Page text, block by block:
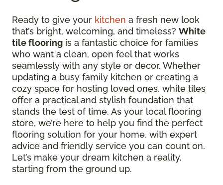
Ready to give your kitchen a fresh new look
that’s bright, welcoming, and timeless? White
tile flooring is a fantastic choice for families
who want a clean, open feel that works
seamlessly with any style or decor. Whether
updating a busy family kitchen or creating a
cozy space for hosting loved ones, white tiles
offer a practical and stylish foundation that
stands the test of time. As your local flooring
store, we’re here to help you find the perfect
flooring solution for your home, with expert
advice and friendly service you can count on.
Let’s make your dream kitchen a reality,
starting from the ground up.